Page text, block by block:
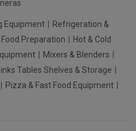
Equipment
Refrigeration &
Food Preparation
Hot & Cold
Mixers & Blenders
Tables Shelves & Storage
Pizza & Fast Food Equipment